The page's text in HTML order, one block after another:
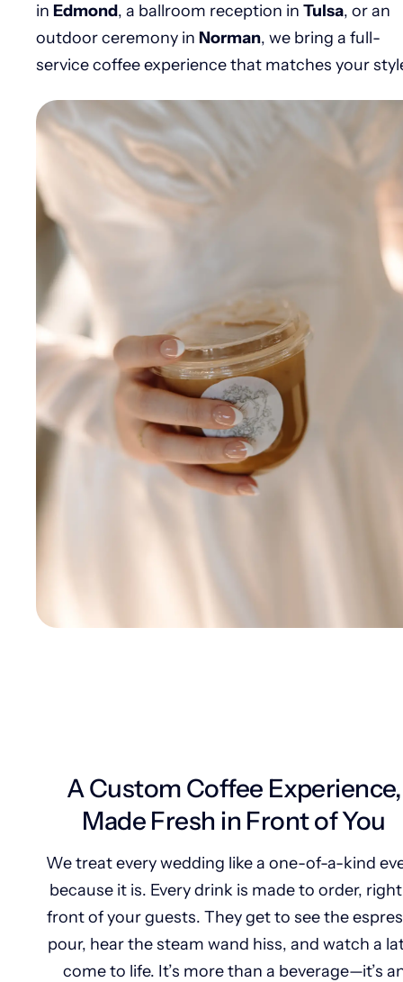
in Edmond, a ballroom reception in Tulsa, or an
outdoor ceremony in Norman, we bring a full-
service coffee experience that matches your
A Custom Coffee Experience,
Made Fresh in Front of You
We treat every wedding like a one-of-a-kind
because it is. Every drink is made to order,
front of your guests. They get to see the
pour, hear the steam wand hiss, and watch a
come to life. It’s more than a beverage—it’s